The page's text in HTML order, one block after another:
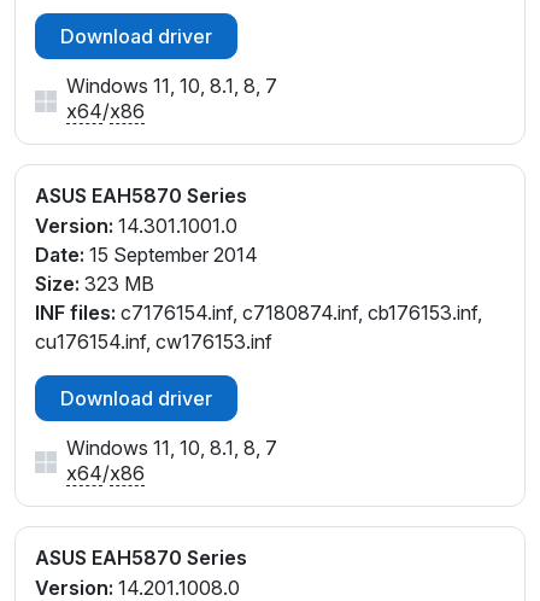
Download driver
Windows 11, 10, 8.1, 8, 7
x64/x86
ASUS EAH5870 Series
Version: 14.301.1001.0
Date: 15 September 2014
Size: 323 MB
INF files: c7176154.inf, c7180874.inf, cb176153.inf,
cu176154.inf, cw176153.inf
Download driver
Windows 11, 10, 8.1, 8, 7
x64/x86
ASUS EAH5870 Series
Version: 14.201.1008.0